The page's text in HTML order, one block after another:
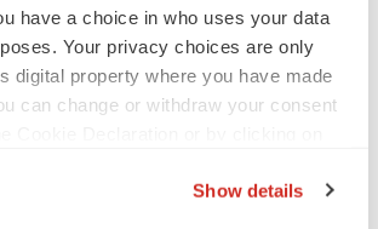
have a choice in who uses your data
Your privacy choices are only
digital property where you have made
can change or withdraw your consent
Show details